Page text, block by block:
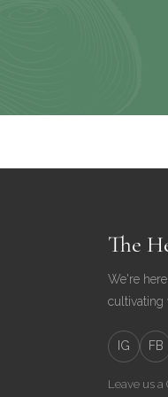
The
We're
cultivating
IG FB
Leave us